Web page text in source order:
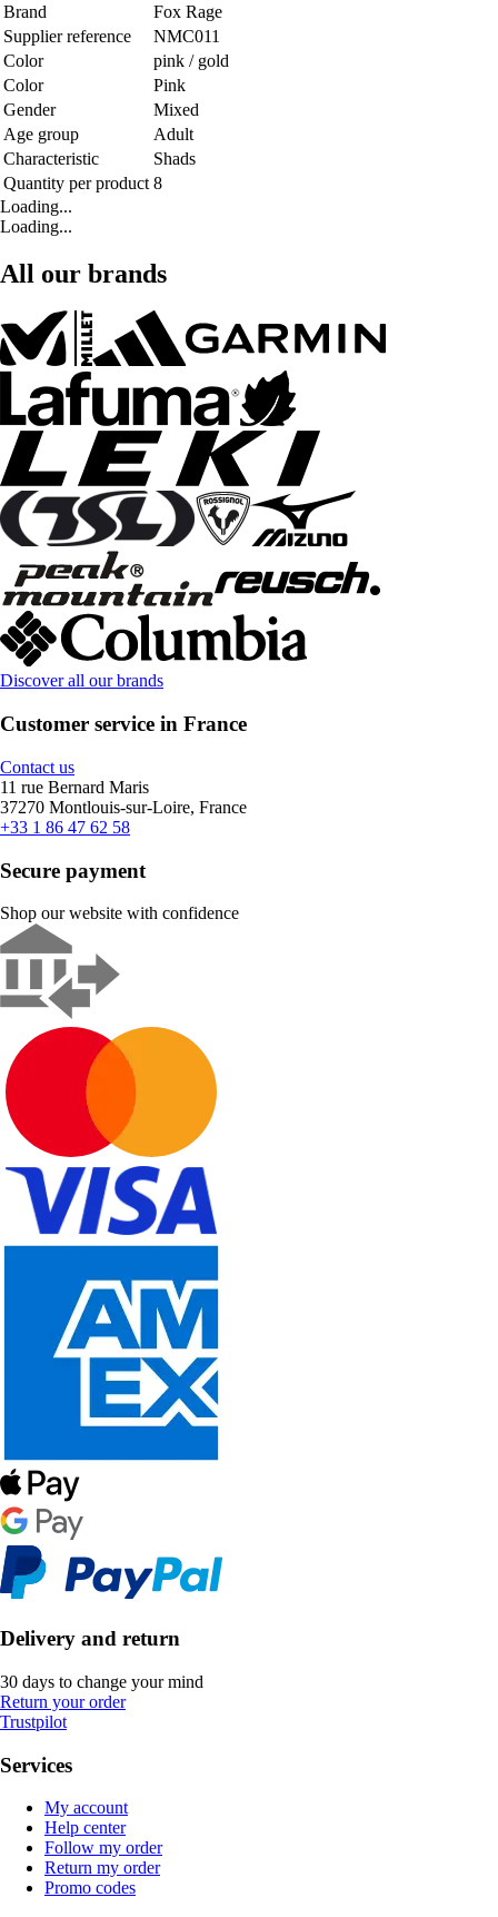
Brand
Fox Rage
Supplier reference
NMC011
Color
pink / gold
Color
Pink
Gender
Mixed
Age group
Adult
Characteristic
Shads
Quantity per product 8
Loading...
Loading...
All our brands
Discover all our brands
Customer service in France
Contact us
11 rue Bernard Maris
37270 Montlouis-sur-Loire, France
+33 1 86 47 62 58
Secure payment
Shop our website with confidence
Delivery and return
30 days to change your mind
Return your order
Trustpilot
Services
My account
Help center
Follow my order
Return my order
Promo codes